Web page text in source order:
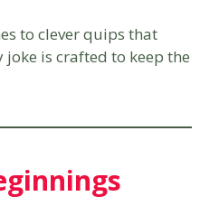
to clever quips that
is crafted to keep the